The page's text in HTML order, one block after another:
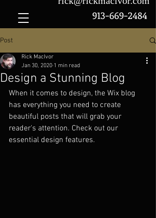
913-669-2484
Post
Design a Stunning Blog
Rick MacIvor
Jan 30, 2020 1 min read
When it comes to design, the Wix blog
has everything you need to create
beautiful posts that will grab your
reader's attention. Check out our
essential design features.